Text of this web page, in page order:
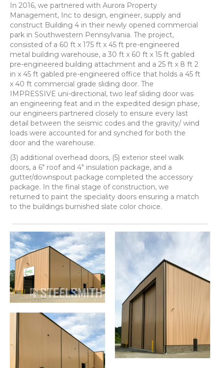
In 2016, we partnered with Aurora Property
Management, Inc to design, engineer, supply and
construct Building 4 in their newly opened commercial
park in Southwestern Pennsylvania. The project,
consisted of a 60 ft x 175 ft x 45 ft pre-engineered
metal building warehouse, a 30 ft x 60 ft x 15 ft gabled
pre-engineered building attachment and a 25 ft x 8 ft 2
in x 45 ft gabled pre-engineered office that holds a 45 ft
x 40 ft commercial grade sliding door. The
IMPRESSIVE uni-directional, two leaf sliding door was
an engineering feat and in the expedited design phase,
our engineers partnered closely to ensure every last
detail between the seismic codes and the gravity/ wind
loads were accounted for and synched for both the
door and the warehouse.
(3) additional overhead doors, (5) exterior steel walk
doors, a 6" roof and 4" insulation package, and a
gutter/downspout package completed the accessory
package. In the final stage of construction, we
returned to paint the speciality doors ensuring a match
to the buildings burnished slate color choice.